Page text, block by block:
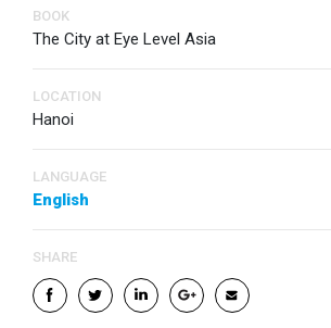
BOOK
The City at Eye Level Asia
LOCATION
Hanoi
LANGUAGE
English
SHARE